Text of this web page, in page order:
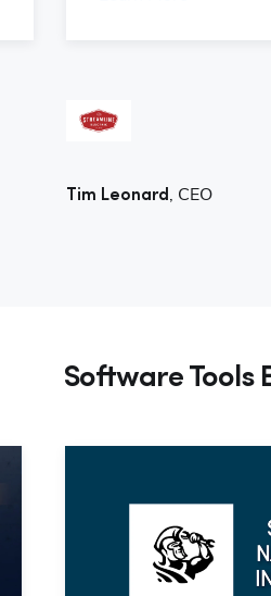
Tim Leonard, CEO
Software Tools